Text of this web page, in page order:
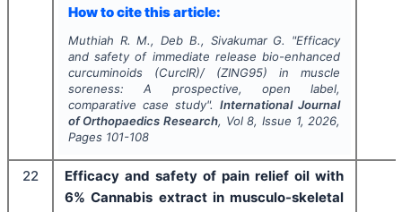
How to cite this article:
Muthiah R. M., Deb B., Sivakumar G. "Efficacy
and safety of immediate release bio-enhanced
curcuminoids (CurcIR)/ (ZING95) in muscle
soreness: A prospective, open label,
comparative case study".International Journal
of Orthopaedics Research, Vol8, Issue 1, 2026,
Pages 101-108
22
Efficacy and safety of pain relief oil with
6% Cannabis extract in musculo-skeletal